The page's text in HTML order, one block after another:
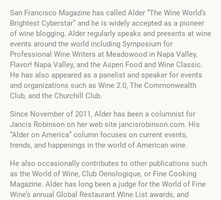
San Francisco Magazine has called Alder “The Wine World’s
Brightest Cyberstar” and he is widely accepted as a pioneer
of wine blogging. Alder regularly speaks and presents at wine
events around the world including Symposium for
Professional Wine Writers at Meadowood in Napa Valley,
Flavor! Napa Valley, and the Aspen Food and Wine Classic.
He has also appeared as a panelist and speaker for events
and organizations such as Wine 2.0, The Commonwealth
Club, and the Churchill Club.
Since November of 2011, Alder has been a columnist for
Jancis Robinson on her web site jancisrobinson.com. His
“Alder on America” column focuses on current events,
trends, and happenings in the world of American wine.
He also occasionally contributes to other publications such
as the World of Wine, Club Oenologique, or Fine Cooking
Magazine. Alder has long been a judge for the World of Fine
Wine’s annual Global Restaurant Wine List awards, and